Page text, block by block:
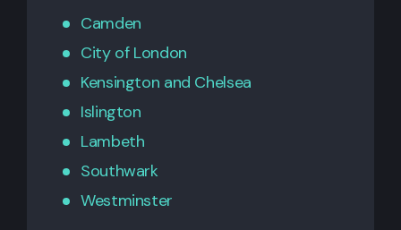
Camden
City of London
Kensington and Chelsea
Islington
Lambeth
Southwark
Westminster